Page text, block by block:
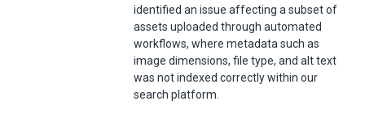
identified an issue affecting a subset of
assets uploaded through automated
workflows, where metadata such as
image dimensions, file type, and alt text
was not indexed correctly within our
search platform.